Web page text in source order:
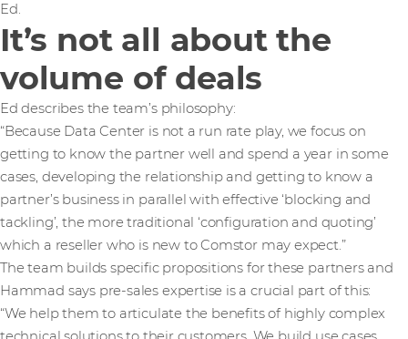
Ed.
It’s not all about the
volume of deals
Ed describes the team’s philosophy:
“Because Data Center is not a run rate play, we focus on
getting to know the partner well and spend a year in some
cases, developing the relationship and getting to know a
partner’s business in parallel with effective ‘blocking and
tackling’, the more traditional ‘configuration and quoting’
which a reseller who is new to Comstor may expect.”
The team builds specific propositions for these partners and
Hammad says pre-sales expertise is a crucial part of this:
“We help them to articulate the benefits of highly complex